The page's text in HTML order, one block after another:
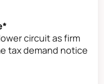
circuit as firm
tax demand notice